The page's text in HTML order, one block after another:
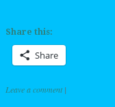
Share this:
Share
Leave a comment |